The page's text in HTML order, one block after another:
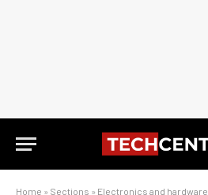
Home » Sections » Electronics and hardware